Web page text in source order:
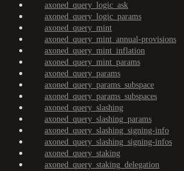
axoned_query_logic_ask
axoned_query_logic_params
axoned_query_mint
axoned_query_mint_annual-provisions
axoned_query_mint_inflation
axoned_query_mint_params
axoned_query_params
axoned_query_params_subspace
axoned_query_params_subspaces
axoned_query_slashing
axoned_query_slashing_params
axoned_query_slashing_signing-info
axoned_query_slashing_signing-infos
axoned_query_staking
axoned_query_staking_delegation